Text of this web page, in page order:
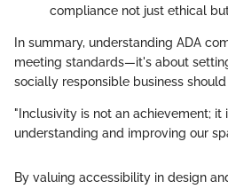
compliance not just ethical
In summary, understanding ADA
meeting standards—it's about
socially responsible business
"Inclusivity is not an achievement; it
understanding and improving our
By valuing accessibility in design